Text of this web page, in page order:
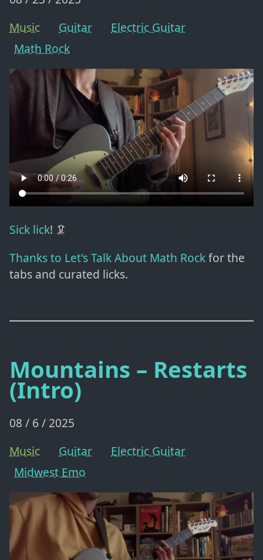
Music
Guitar
Electric Guitar
Math Rock
Sick lick! 🦑
Thanks to Let's Talk About Math Rockfor the
tabs and curated licks.
Mountains – Restarts
(Intro)
08 / 6 / 2025
Music
Guitar
Electric Guitar
Midwest Emo